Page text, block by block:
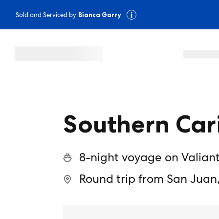
Sold and Serviced by Bianca Garry
Southern
8-night voyage on
Round trip from San